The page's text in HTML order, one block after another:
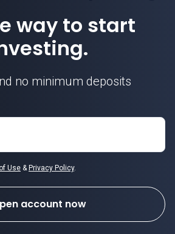
way to start
no minimum deposits
Use & Privacy Policy.
account now